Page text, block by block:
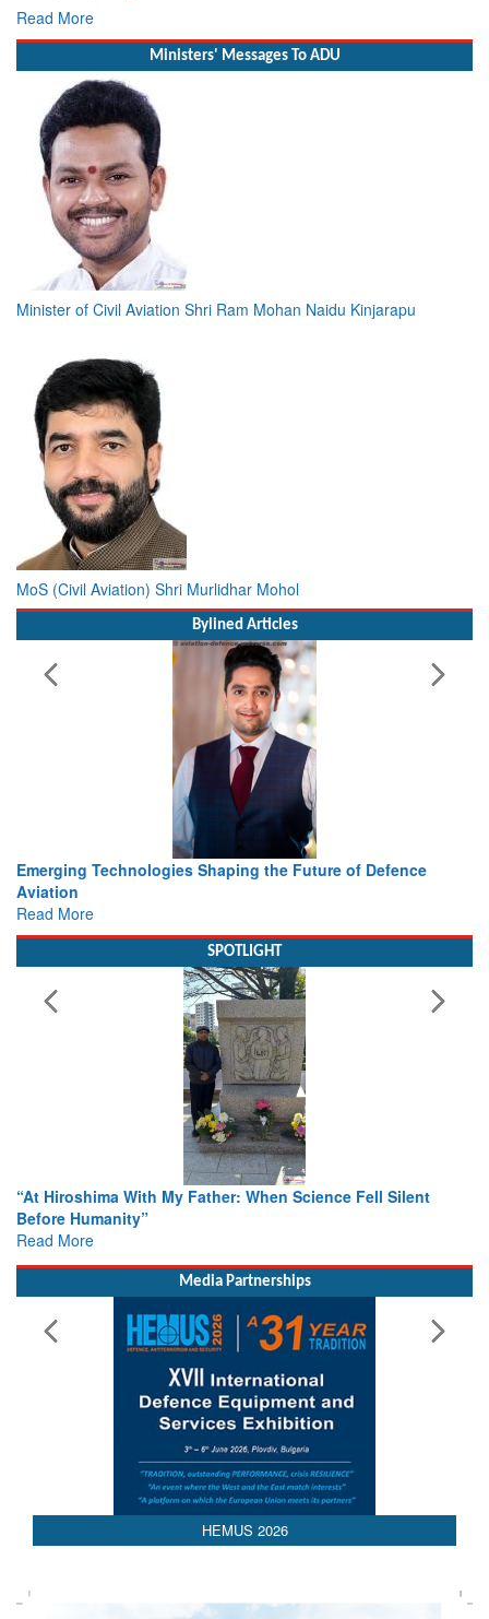
Read More
Ministers' Messages To ADU
Minister of Civil Aviation Shri Ram Mohan Naidu Kinjarapu
MoS (Civil Aviation) Shri Murlidhar Mohol
Bylined Articles
Future of Defence
Working with Intelligence, not Just AI
SPOTLIGHT
Science Fell Silent
From Closed-Door Deliberations to
Read More
Media Partnerships
HEMUS 2026